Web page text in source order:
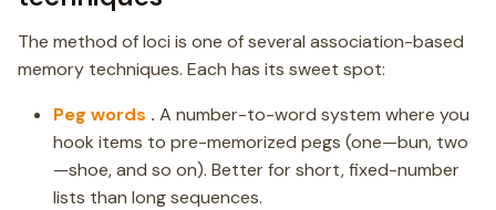
The method of loci is one of several association-based
memory techniques. Each has its sweet spot:
Peg words . A number-to-word system where you
hook items to pre-memorized pegs (one—bun, two
—shoe, and so on). Better for short, fixed-number
lists than long sequences.